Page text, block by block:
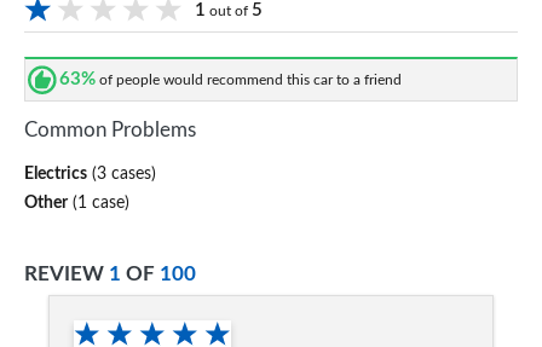
1 out of 5
63% of people would recommend this car to a friend
Common Problems
Electrics (3 cases)
Other(1 case)
REVIEW 1 OF 100